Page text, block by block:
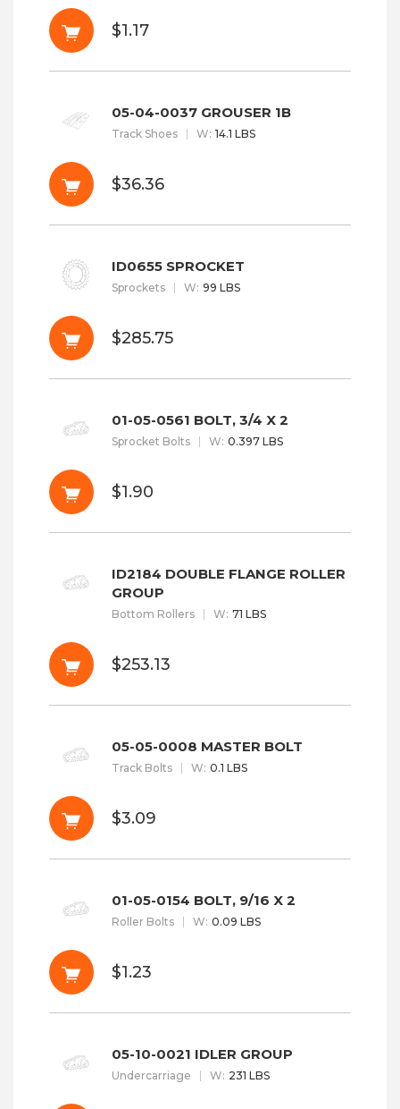
$1.17
05-04-0037 GROUSER 1B
Track Shoes W: 14.1 LBS
$36.36
ID0655 SPROCKET
Sprockets W: 99 LBS
$285.75
01-05-0561 BOLT, 3/4 X 2
Sprocket Bolts W: 0.397 LBS
$1.90
ID2184 DOUBLE FLANGE ROLLER
GROUP
Bottom Rollers W: 71 LBS
$253.13
05-05-0008 MASTER BOLT
Track Bolts W: 0.1 LBS
$3.09
01-05-0154 BOLT, 9/16 X 2
Roller Bolts W: 0.09 LBS
$1.23
05-10-0021 IDLER GROUP
Undercarriage W: 231 LBS